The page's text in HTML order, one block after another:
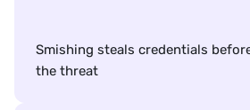
Smishing steals credentials
the threat